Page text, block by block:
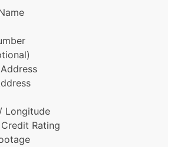
Longitude
Rating